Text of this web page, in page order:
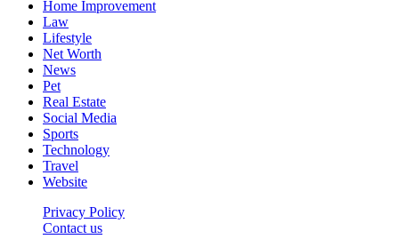
Home Improvement
Law
Lifestyle
Net Worth
News
Pet
Real Estate
Social Media
Sports
Technology
Travel
Website
Privacy Policy
Contact us